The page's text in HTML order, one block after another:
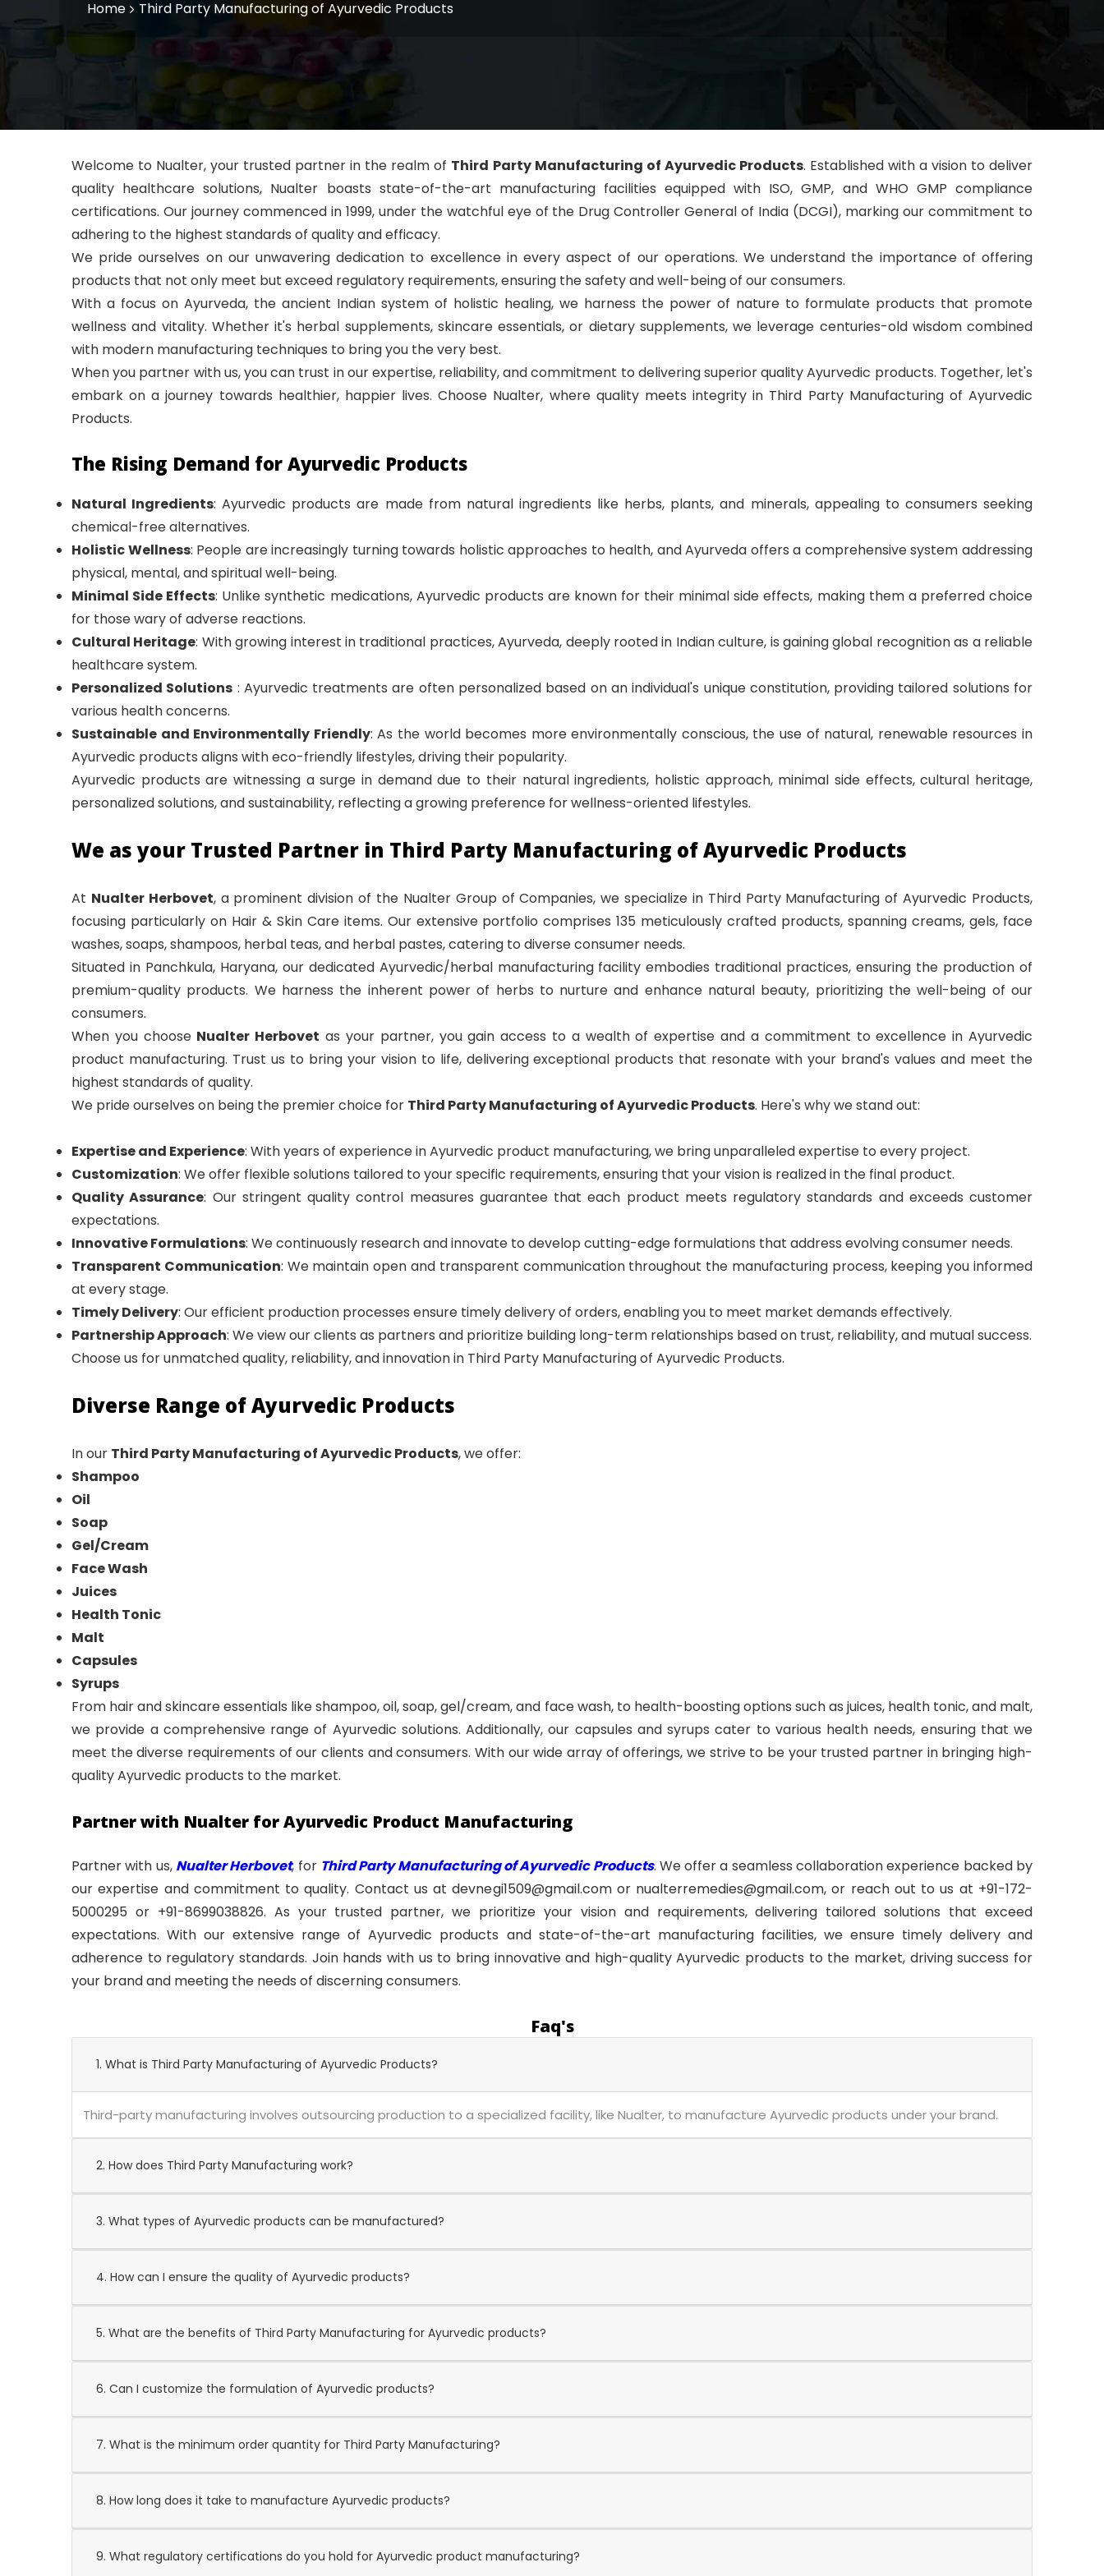
Home Third Party Manufacturing of Ayurvedic Products
Welcome to Nualter, your trusted partner in the realm of Third Party Manufacturing of Ayurvedic Products. Established with a vision to deliver
quality healthcare solutions, Nualter boasts state-of-the-art manufacturing facilities equipped with ISO, GMP, and WHO GMP compliance
certifications. Our journey commenced in 1999, under the watchful eye of the Drug Controller General of India (DCGI), marking our commitment to
adhering to the highest standards of quality and efficacy.
We pride ourselves on our unwavering dedication to excellence in every aspect of our operations. We understand the importance of offering
products that not only meet but exceed regulatory requirements, ensuring the safety and well-being of our consumers.
With a focus on Ayurveda, the ancient Indian system of holistic healing, we harness the power of nature to formulate products that promote
wellness and vitality. Whether it's herbal supplements, skincare essentials, or dietary supplements, we leverage centuries-old wisdom combined
with modern manufacturing techniques to bring you the very best.
When you partner with us, you can trust in our expertise, reliability, and commitment to delivering superior quality Ayurvedic products. Together, let's
embark on a journey towards healthier, happier lives. Choose Nualter, where quality meets integrity in Third Party Manufacturing of Ayurvedic
Products.
The Rising Demand for Ayurvedic Products
Natural Ingredients: Ayurvedic products are made from natural ingredients like herbs, plants, and minerals, appealing to consumers seeking
chemical-free alternatives.
Holistic Wellness: People are increasingly turning towards holistic approaches to health, and Ayurveda offers a comprehensive system addressing
physical, mental, and spiritual well-being.
Minimal Side Effects: Unlike synthetic medications, Ayurvedic products are known for their minimal side effects, making them a preferred choice
for those wary of adverse reactions.
Cultural Heritage: With growing interest in traditional practices, Ayurveda, deeply rooted in Indian culture, is gaining global recognition as a reliable
healthcare system.
Personalized Solutions : Ayurvedic treatments are often personalized based on an individual's unique constitution, providing tailored solutions for
various health concerns.
Sustainable and Environmentally Friendly: As the world becomes more environmentally conscious, the use of natural, renewable resources in
Ayurvedic products aligns with eco-friendly lifestyles, driving their popularity.
Ayurvedic products are witnessing a surge in demand due to their natural ingredients, holistic approach, minimal side effects, cultural heritage,
personalized solutions, and sustainability, reflecting a growing preference for wellness-oriented lifestyles.
We as your Trusted Partner in Third Party Manufacturing of Ayurvedic Products
At Nualter Herbovet, a prominent division of the Nualter Group of Companies, we specialize in Third Party Manufacturing of Ayurvedic Products,
focusing particularly on Hair & Skin Care items. Our extensive portfolio comprises 135 meticulously crafted products, spanning creams, gels, face
washes, soaps, shampoos, herbal teas, and herbal pastes, catering to diverse consumer needs.
Situated in Panchkula, Haryana, our dedicated Ayurvedic/herbal manufacturing facility embodies traditional practices, ensuring the production of
premium-quality products. We harness the inherent power of herbs to nurture and enhance natural beauty, prioritizing the well-being of our
consumers.
When you choose Nualter Herbovet as your partner, you gain access to a wealth of expertise and a commitment to excellence in Ayurvedic
product manufacturing. Trust us to bring your vision to life, delivering exceptional products that resonate with your brand's values and meet the
highest standards of quality.
We pride ourselves on being the premier choice for Third Party Manufacturing of Ayurvedic Products. Here's why we stand out:
Expertise and Experience: With years of experience in Ayurvedic product manufacturing, we bring unparalleled expertise to every project.
Customization: We offer flexible solutions tailored to your specific requirements, ensuring that your vision is realized in the final product.
Quality Assurance: Our stringent quality control measures guarantee that each product meets regulatory standards and exceeds customer
expectations.
Innovative Formulations: We continuously research and innovate to develop cutting-edge formulations that address evolving consumer needs.
Transparent Communication: We maintain open and transparent communication throughout the manufacturing process, keeping you informed
at every stage.
Timely Delivery: Our efficient production processes ensure timely delivery of orders, enabling you to meet market demands effectively.
Partnership Approach: We view our clients as partners and prioritize building long-term relationships based on trust, reliability, and mutual success.
Choose us for unmatched quality, reliability, and innovation in Third Party Manufacturing of Ayurvedic Products.
Diverse Range of Ayurvedic Products
In our Third Party Manufacturing of Ayurvedic Products, we offer:
Shampoo
Oil
Soap
Gel/Cream
Face Wash
Juices
Health Tonic
Malt
Capsules
Syrups
From hair and skincare essentials like shampoo, oil, soap, gel/cream, and face wash, to health-boosting options such as juices, health tonic, and malt,
we provide a comprehensive range of Ayurvedic solutions. Additionally, our capsules and syrups cater to various health needs, ensuring that we
meet the diverse requirements of our clients and consumers. With our wide array of offerings, we strive to be your trusted partner in bringing high-
quality Ayurvedic products to the market.
Partner with Nualter for Ayurvedic Product Manufacturing
Partner with us, Nualter Herbovet, for Third Party Manufacturing of Ayurvedic Products. We offer a seamless collaboration experience backed by
our expertise and commitment to quality. Contact us at devnegi1509@gmail.com or nualterremedies@gmail.com, or reach out to us at +91-172-
5000295 or +91-8699038826. As your trusted partner, we prioritize your vision and requirements, delivering tailored solutions that exceed
expectations. With our extensive range of Ayurvedic products and state-of-the-art manufacturing facilities, we ensure timely delivery and
adherence to regulatory standards. Join hands with us to bring innovative and high-quality Ayurvedic products to the market, driving success for
your brand and meeting the needs of discerning consumers.
Faq's
1. What is Third Party Manufacturing of Ayurvedic Products?
Third-party manufacturing involves outsourcing production to a specialized facility, like Nualter, to manufacture Ayurvedic products under your brand.
2. How does Third Party Manufacturing work?
3. What types of Ayurvedic products can be manufactured?
4. How can I ensure the quality of Ayurvedic products?
5. What are the benefits of Third Party Manufacturing for Ayurvedic products?
6. Can I customize the formulation of Ayurvedic products?
7. What is the minimum order quantity for Third Party Manufacturing?
8. How long does it take to manufacture Ayurvedic products?
9. What regulatory certifications do you hold for Ayurvedic product manufacturing?